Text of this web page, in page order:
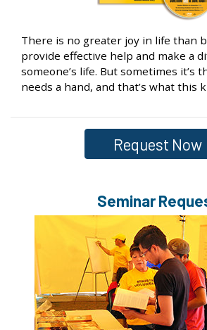
There is no greater joy in life than
provide effective help and make a
someone’s life. But sometimes it’s
needs a hand, and that’s what this
Request Now
Seminar